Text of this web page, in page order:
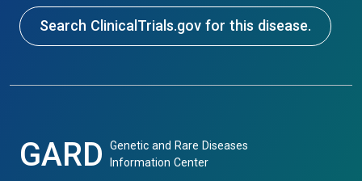
Search ClinicalTrials.gov for this disease.
GARD
Genetic and Rare Diseases
Information Center